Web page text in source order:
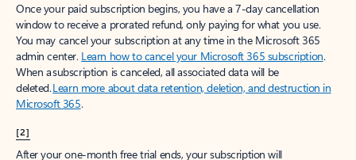
Once your paid subscription begins, you have a 7-day cancellation
window to receive a prorated refund, only paying for what you use.
You may cancel your subscription at any time in the Microsoft 365
admin center. Learn how to cancel your Microsoft 365 subscription.
When a subscription is canceled, all associated data will be
deleted.Learn more about data retention, deletion, and destruction in
Microsoft 365.
[2]
After your one-month free trial ends, your subscription will